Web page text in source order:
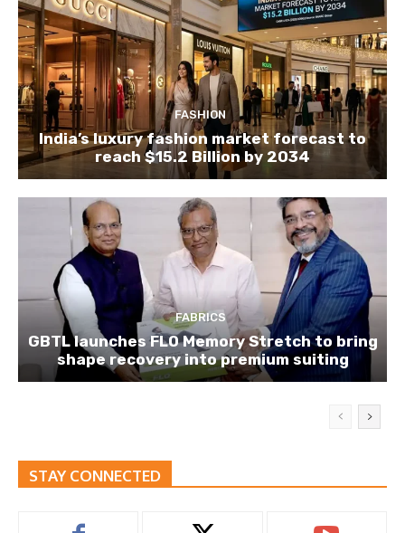
FASHION
India’s luxury fashion market forecast to
reach $15.2 Billion by 2034
FABRICS
GBTL launches FLO Memory Stretch to bring
shape recovery into premium suiting
STAY CONNECTED